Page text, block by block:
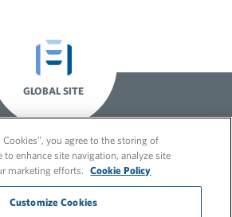
GLOBAL SITE
you agree to the storing of
to enhance site navigation, analyze site
marketing efforts.
Cookie Policy
Customize Cookies